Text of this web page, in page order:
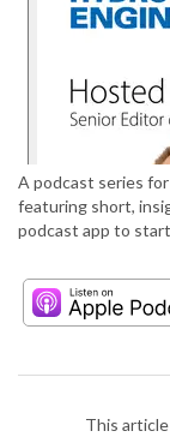
A podcast series
featuring short,
podcast app to
This